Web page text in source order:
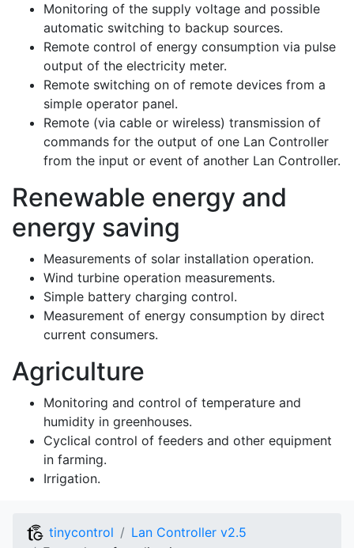
Monitoring of the supply voltage and possible
automatic switching to backup sources.
Remote control of energy consumption via pulse
output of the electricity meter.
Remote switching on of remote devices from a
simple operator panel.
Remote (via cable or wireless) transmission of
commands for the output of one Lan Controller
from the input or event of another Lan Controller.
Renewable energy and
energy saving
Measurements of solar installation operation.
Wind turbine operation measurements.
Simple battery charging control.
Measurement of energy consumption by direct
current consumers.
Agriculture
Monitoring and control of temperature and
humidity in greenhouses.
Cyclical control of feeders and other equipment
in farming.
Irrigation.
tinycontrol
Lan Controller v2.5